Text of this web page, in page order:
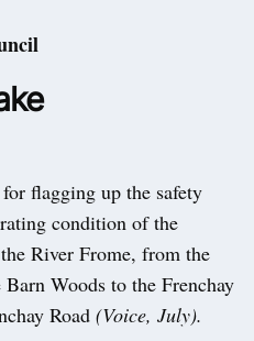
for flagging up the safety
condition of the
River Frome, from the
Woods to the Frenchay
Road (Voice, July).